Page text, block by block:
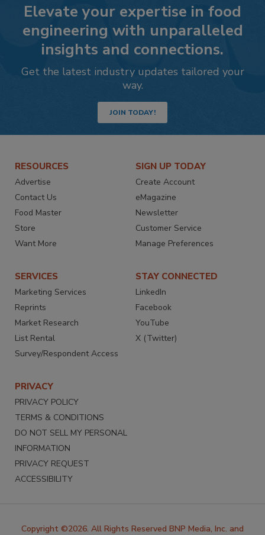
Elevate your expertise in food
engineering with unparalleled
insights and connections.
Get the latest industry updates tailored your
way.
JOIN TODAY!
RESOURCES
Advertise
Contact Us
Food Master
Store
Want More
SIGN UP TODAY
Create Account
eMagazine
Newsletter
Customer Service
Manage Preferences
SERVICES
Marketing Services
Reprints
Market Research
List Rental
Survey/Respondent Access
STAY CONNECTED
LinkedIn
Facebook
YouTube
X (Twitter)
PRIVACY
PRIVACY POLICY
TERMS & CONDITIONS
DO NOT SELL MY PERSONAL
INFORMATION
PRIVACY REQUEST
ACCESSIBILITY
Copyright ©2026. All Rights Reserved BNP Media, Inc. and